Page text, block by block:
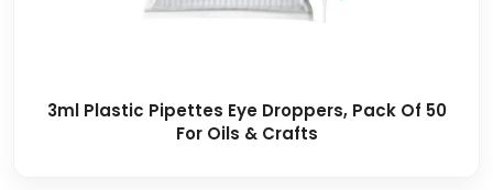
3ml Plastic Pipettes Eye Droppers, Pack Of 50
For Oils & Crafts